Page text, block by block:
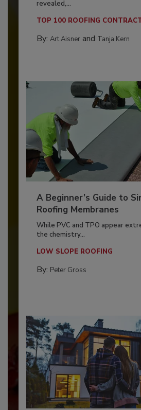
revealed,...
TOP 100 ROOFING
By: Art Aisnerand Tanja Kern
A Beginner’s Guide to
Roofing Membranes
While PVC and TPO appear
the chemistry...
LOW SLOPE ROOFING
By: Peter Gross